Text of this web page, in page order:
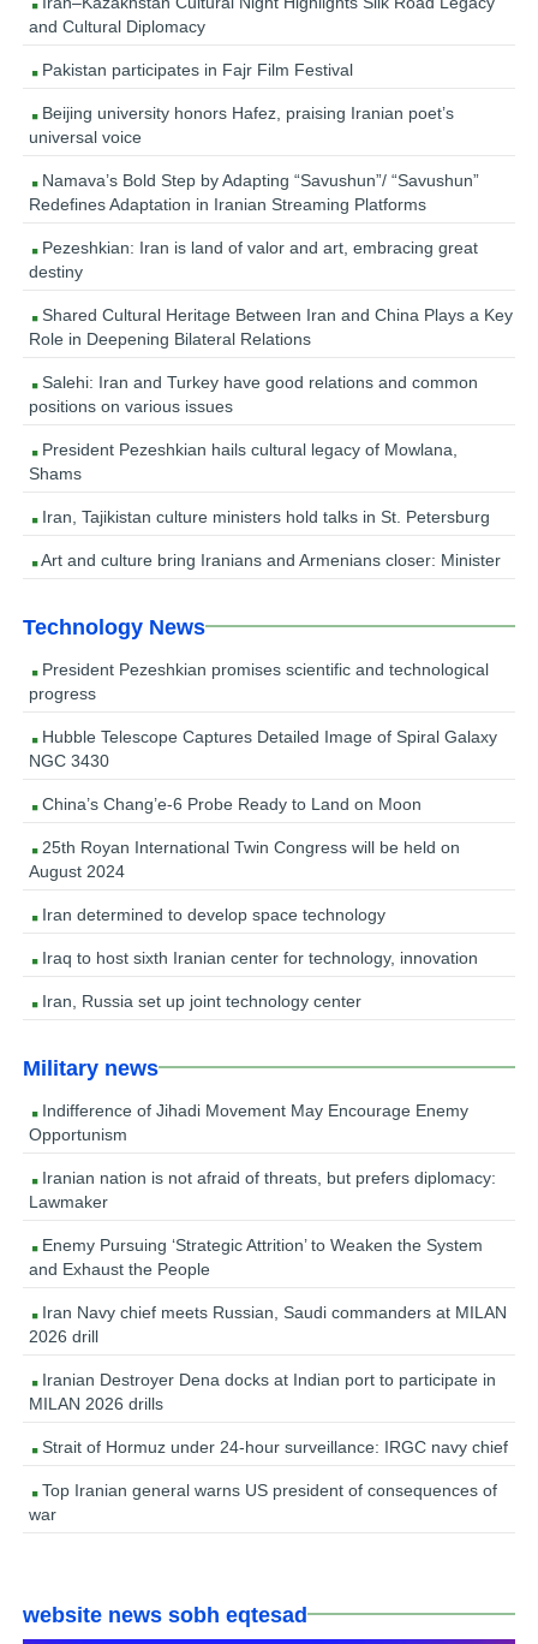
and Cultural Diplomacy
Pakistan participates in Fajr Film Festival
Beijing university honors Hafez, praising Iranian poet’s
universal voice
Namava’s Bold Step by Adapting “Savushun”/ “Savushun”
Redefines Adaptation in Iranian Streaming Platforms
Pezeshkian: Iran is land of valor and art, embracing great
destiny
Shared Cultural Heritage Between Iran and China Plays a Key
Role in Deepening Bilateral Relations
Salehi: Iran and Turkey have good relations and common
positions on various issues
President Pezeshkian hails cultural legacy of Mowlana,
Shams
Iran, Tajikistan culture ministers hold talks in St. Petersburg
Art and culture bring Iranians and Armenians closer: Minister
Technology News
President Pezeshkian promises scientific and technological
progress
Hubble Telescope Captures Detailed Image of Spiral Galaxy
NGC 3430
China’s Chang’e-6 Probe Ready to Land on Moon
25th Royan International Twin Congress will be held on
August 2024
Iran determined to develop space technology
Iraq to host sixth Iranian center for technology, innovation
Iran, Russia set up joint technology center
Military news
Indifference of Jihadi Movement May Encourage Enemy
Opportunism
Iranian nation is not afraid of threats, but prefers diplomacy:
Lawmaker
Enemy Pursuing ‘Strategic Attrition’ to Weaken the System
and Exhaust the People
Iran Navy chief meets Russian, Saudi commanders at MILAN
2026 drill
Iranian Destroyer Dena docks at Indian port to participate in
MILAN 2026 drills
Strait of Hormuz under 24-hour surveillance: IRGC navy chief
Top Iranian general warns US president of consequences of
war
website news sobh eqtesad